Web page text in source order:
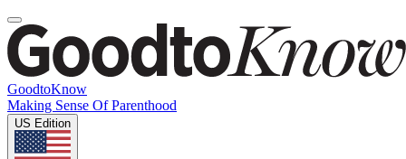
GoodtoKnow
Making Sense Of Parenthood
US Edition